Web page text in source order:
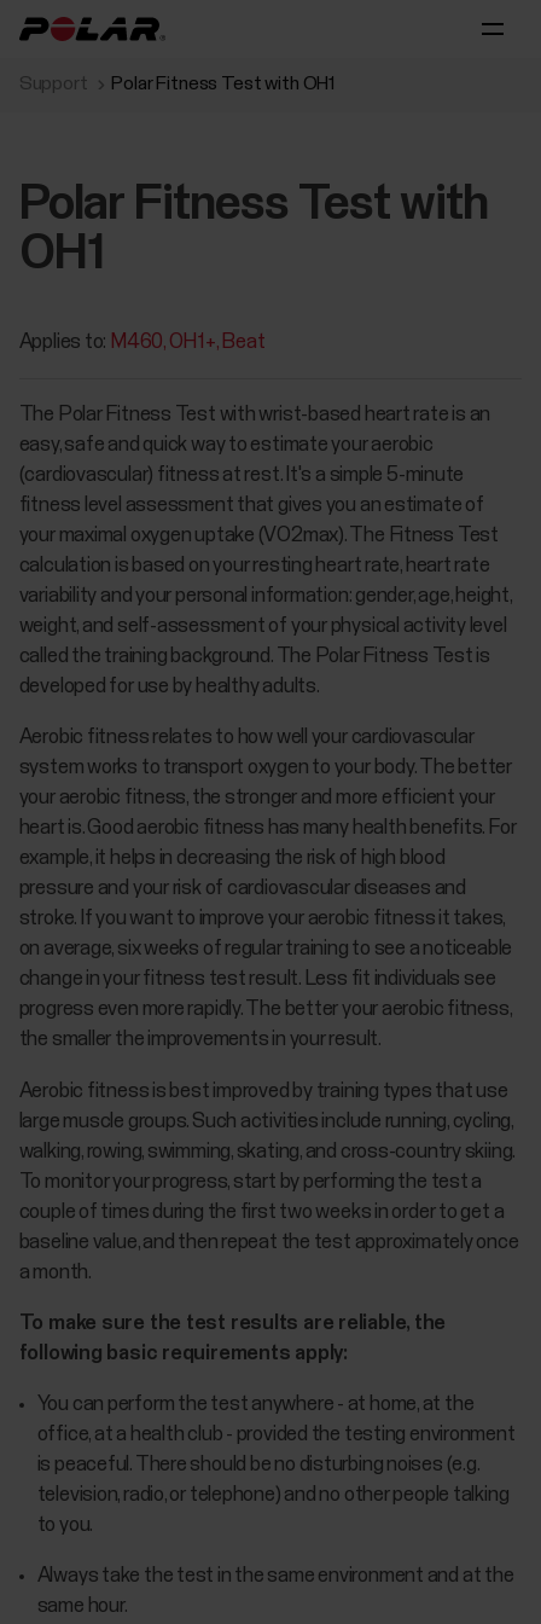
Support Polar Fitness Test with OH1
Polar Fitness Test with
OH1
Applies to: M460 OH1+ Beat
The Polar Fitness Test with wrist-based heart rate is an
easy, safe and quick way to estimate your aerobic
(cardiovascular) fitness at rest. It's a simple 5-minute
fitness level assessment that gives you an estimate of
your maximal oxygen uptake (VO2max). The Fitness Test
calculation is based on your resting heart rate, heart rate
variability and your personal information: gender, age, height,
weight, and self-assessment of your physical activity level
called the training background. The Polar Fitness Test is
developed for use by healthy adults.
Aerobic fitness relates to how well your cardiovascular
system works to transport oxygen to your body. The better
your aerobic fitness, the stronger and more efficient your
heart is. Good aerobic fitness has many health benefits. For
example, it helps in decreasing the risk of high blood
pressure and your risk of cardiovascular diseases and
stroke. If you want to improve your aerobic fitness it takes,
on average, six weeks of regular training to see a noticeable
change in your fitness test result. Less fit individuals see
progress even more rapidly. The better your aerobic fitness,
the smaller the improvements in your result.
Aerobic fitness is best improved by training types that use
large muscle groups. Such activities include running, cycling,
walking, rowing, swimming, skating, and cross-country skiing.
To monitor your progress, start by performing the test a
couple of times during the first two weeks in order to get a
baseline value, and then repeat the test approximately once
a month.
To make sure the test results are reliable, the
following basic requirements apply:
You can perform the test anywhere - at home, at the
office, at a health club - provided the testing environment
is peaceful. There should be no disturbing noises (e.g.
television, radio, or telephone) and no other people talking
to you.
Always take the test in the same environment and at the
same hour.